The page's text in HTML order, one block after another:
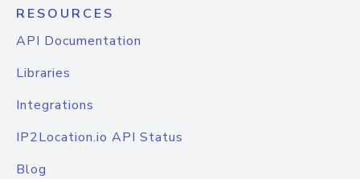
RESOURCES
API Documentation
Libraries
Integrations
IP2Location.io API Status
Blog